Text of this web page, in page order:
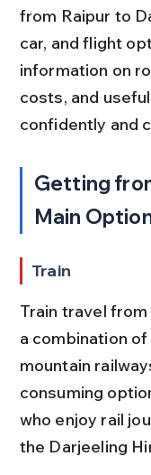
from Raipur to
car, and flight
information on
costs, and
confidently and
Getting
Main
Train
Train travel
a combination
mountain
consuming
who enjoy rail
the Darjeeling